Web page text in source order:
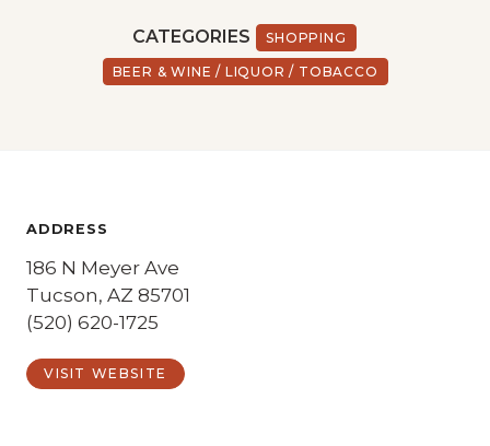
CATEGORIES SHOPPING
BEER & WINE / LIQUOR / TOBACCO
ADDRESS
186 N Meyer Ave
Tucson, AZ 85701
(520) 620-1725
VISIT WEBSITE